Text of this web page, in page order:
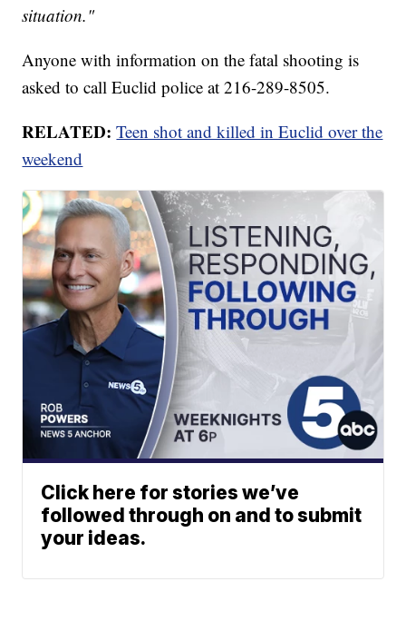
situation."
Anyone with information on the fatal shooting is
asked to call Euclid police at 216-289-8505.
RELATED: Teen shot and killed in Euclid over the
weekend
Click here for stories we’ve
followed through on and to submit
your ideas.